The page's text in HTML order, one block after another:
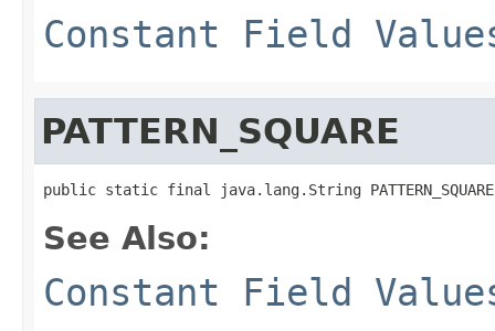
Constant Field
PATTERN_SQUARE
public static final java.lang.String PATTERN_SQUARE
See Also:
Constant Field